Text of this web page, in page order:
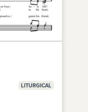
LITURGICAL